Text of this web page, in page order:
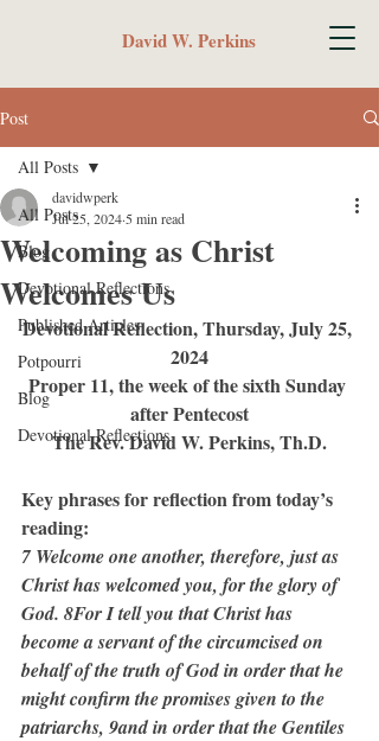
David W. Perkins
Post
All Posts
Blog
Devotional Reflections
Published Articles
Potpourri
Blog
Devotional Reflections
All Posts
Welcoming as Christ
Welcomes Us
davidwperk
Jul 25, 2024 5 min read
Devotional Reflection, Thursday, July 25,
2024
Proper 11, the week of the sixth Sunday
after Pentecost
The Rev. David W. Perkins, Th.D.
Key phrases for reflection from today’s
reading:
7 Welcome one another, therefore, just as
Christ has welcomed you, for the glory of
God. 8For I tell you that Christ has
become a servant of the circumcised on
behalf of the truth of God in order that he
might confirm the promises given to the
patriarchs, 9and in order that the Gentiles